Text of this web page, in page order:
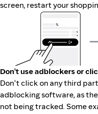
screen, restart your
Don't use adblockers or
Don't click on any third
adblocking software, as
not being tracked. Some